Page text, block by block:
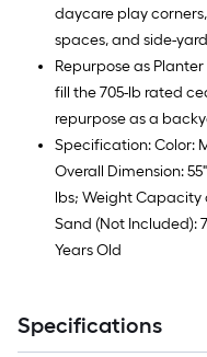
daycare play
spaces, and side-
Repurpose as
fill the 705-lb rated
repurpose as a
Specification: Color:
Overall Dimension:
lbs; Weight Capacity
Sand (Not Included):
Years Old
Specifications